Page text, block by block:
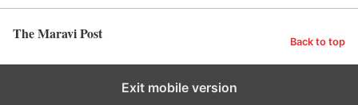
The Maravi Post Back to top
Exit mobile version